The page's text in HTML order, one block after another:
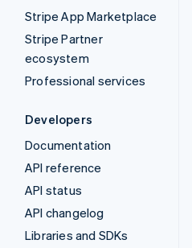
Stripe App Marketplace
Stripe Partner
ecosystem
Professional services
Developers
Documentation
API reference
API status
API changelog
Libraries and SDKs